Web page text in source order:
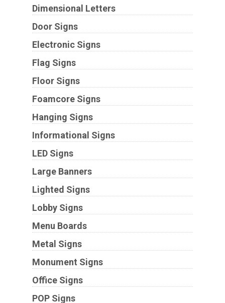
Dimensional Letters
Door Signs
Electronic Signs
Flag Signs
Floor Signs
Foamcore Signs
Hanging Signs
Informational Signs
LED Signs
Large Banners
Lighted Signs
Lobby Signs
Menu Boards
Metal Signs
Monument Signs
Office Signs
POP Signs